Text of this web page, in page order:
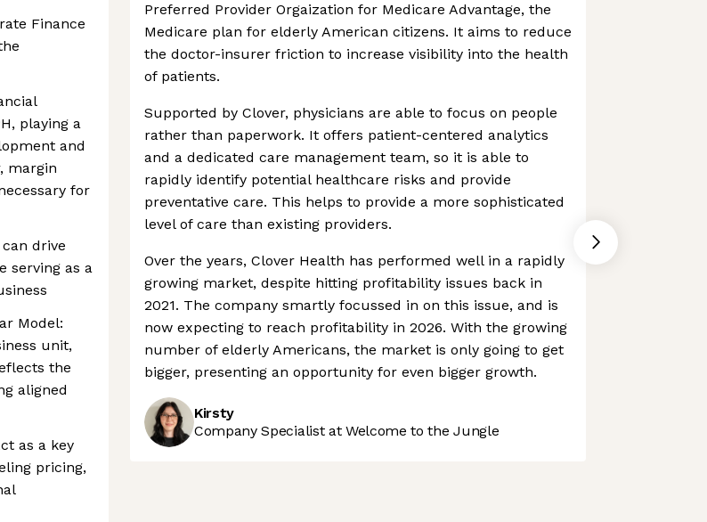
Finance
playing a
and
margin
for
drive
serving as a
Model:
unit,
the
aligned
as a key
pricing,
Preferred Provider Orgaization for Medicare Advantage, the
Medicare plan for elderly American citizens. It aims to reduce
the doctor-insurer friction to increase visibility into the health
of patients.
Supported by Clover, physicians are able to focus on people
rather than paperwork. It offers patient-centered analytics
and a dedicated care management team, so it is able to
rapidly identify potential healthcare risks and provide
preventative care. This helps to provide a more sophisticated
level of care than existing providers.
Over the years, Clover Health has performed well in a rapidly
growing market, despite hitting profitability issues back in
2021. The company smartly focussed in on this issue, and is
now expecting to reach profitability in 2026. With the growing
number of elderly Americans, the market is only going to get
bigger, presenting an opportunity for even bigger growth.
Kirsty
Company Specialist at Welcome to the Jungle